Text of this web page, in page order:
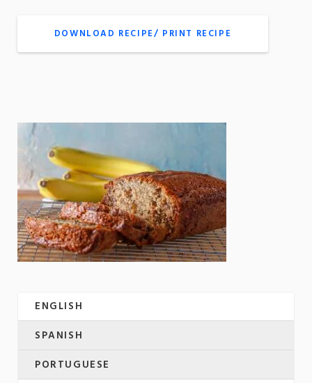
DOWNLOAD RECIPE/ PRINT RECIPE
ENGLISH
SPANISH
PORTUGUESE